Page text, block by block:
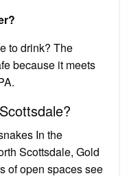
to drink? The
because it meets
In the
Scottsdale, Gold
of open spaces see